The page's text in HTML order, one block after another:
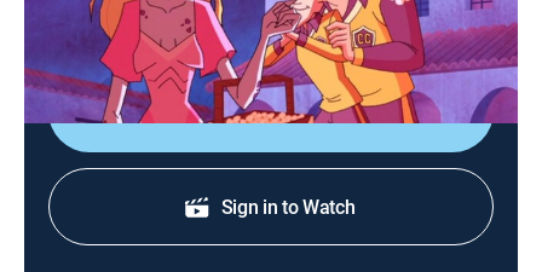
An evil woman, posing as a beauty, wants to destroy
Crystal Cove.
Shop DIRECTV
Sign in to Watch